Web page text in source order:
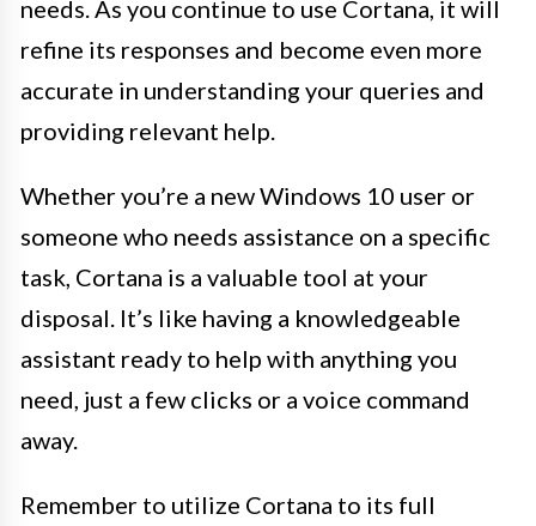
needs. As you continue to use Cortana, it will
refine its responses and become even more
accurate in understanding your queries and
providing relevant help.
Whether you’re a new Windows 10 user or
someone who needs assistance on a specific
task, Cortana is a valuable tool at your
disposal. It’s like having a knowledgeable
assistant ready to help with anything you
need, just a few clicks or a voice command
away.
Remember to utilize Cortana to its full